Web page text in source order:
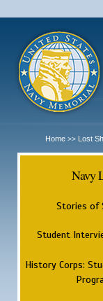
Home >> Lost
Navy
Stories of
Student
History Corps: